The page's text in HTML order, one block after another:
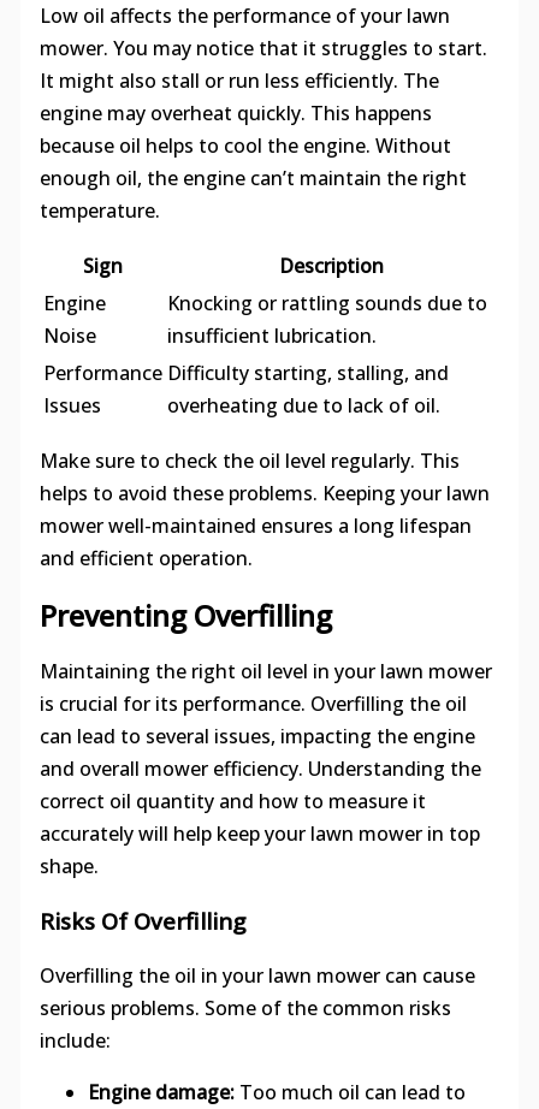
Low oil affects the performance of your lawn
mower. You may notice that it struggles to start.
It might also stall or run less efficiently. The
engine may overheat quickly. This happens
because oil helps to cool the engine. Without
enough oil, the engine can’t maintain the right
temperature.
Sign
Description
Engine
Noise
Knocking or rattling sounds due to
insufficient lubrication.
Performance
Issues
Difficulty starting, stalling, and
overheating due to lack of oil.
Make sure to check the oil level regularly. This
helps to avoid these problems. Keeping your lawn
mower well-maintained ensures a long lifespan
and efficient operation.
Preventing Overfilling
Maintaining the right oil level in your lawn mower
is crucial for its performance. Overfilling the oil
can lead to several issues, impacting the engine
and overall mower efficiency. Understanding the
correct oil quantity and how to measure it
accurately will help keep your lawn mower in top
shape.
Risks Of Overfilling
Overfilling the oil in your lawn mower can cause
serious problems. Some of the common risks
include:
Engine damage:Too much oil can lead to